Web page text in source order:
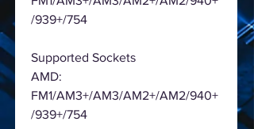
/939+/754
Supported Sockets
AMD:
FM1/AM3+/AM3/AM2+/AM2/940+
/939+/754